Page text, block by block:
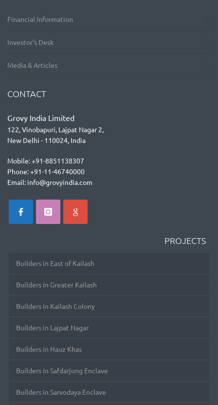
Financial Information
Investor’s Desk
Media & Articles
CONTACT
Grovy India Limited
122, Vinobapuri, Lajpat Nagar 2,
New Delhi - 110024, India
Mobile: +91-8851138307
Phone: +91-11-46740000
Email: info@grovyindia.com
PROJECTS
Builders in East of Kailash
Builders in Greater Kailash
Builders in Kailash Colony
Builders in Lajpat Nagar
Builders in Hauz Khas
Builders in Safdarjung Enclave
Builders in Sarvodaya Enclave